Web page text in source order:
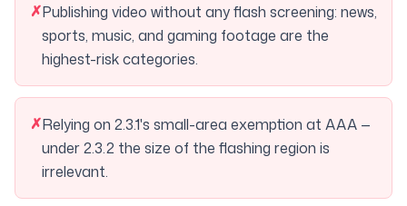
✗Publishing video without any flash screening: news,
sports, music, and gaming footage are the
highest-risk categories.
✗Relying on 2.3.1's small-area exemption at AAA —
under 2.3.2 the size of the flashing region is
irrelevant.